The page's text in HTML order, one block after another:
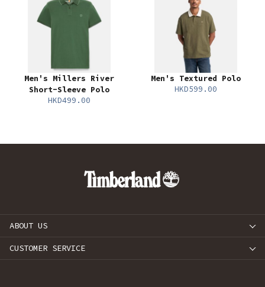
Men's Millers River
Short-Sleeve Polo
HKD499.00
Men's Textured Polo
HKD599.00
ABOUT US
CUSTOMER SERVICE